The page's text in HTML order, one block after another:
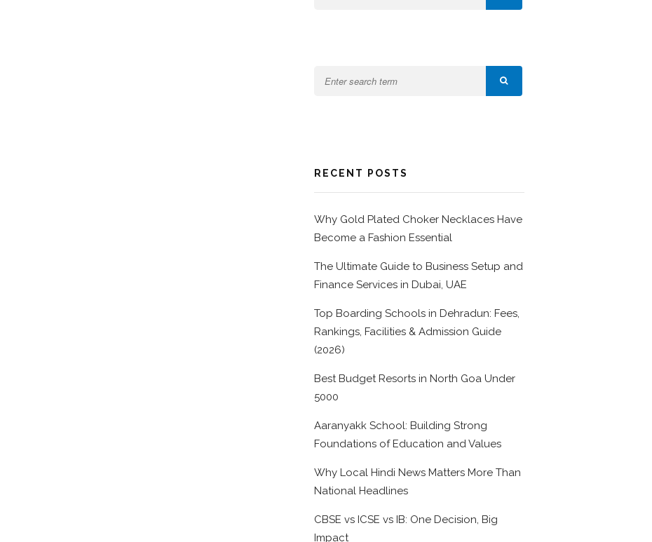
RECENT POSTS
Why Gold Plated Choker Necklaces Have
Become a Fashion Essential
The Ultimate Guide to Business Setup and
Finance Services in Dubai, UAE
Top Boarding Schools in Dehradun: Fees,
Rankings, Facilities & Admission Guide
(2026)
Best Budget Resorts in North Goa Under
5000
Aaranyakk School: Building Strong
Foundations of Education and Values
Why Local Hindi News Matters More Than
National Headlines
CBSE vs ICSE vs IB: One Decision, Big
Impact